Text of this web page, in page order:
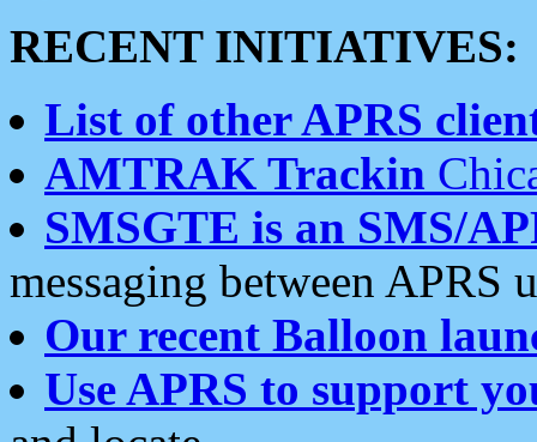
RECENT INITIATIVES:
List of other APRS
AMTRAK Trackin
SMSGTE is an SMS/
messaging between APRS
Our recent Balloon
Use APRS to support